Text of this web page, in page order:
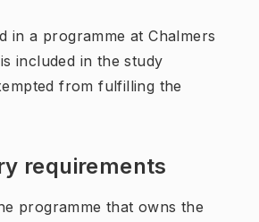
in a programme at Chalmers
included in the study
from fulfilling the
requirements
programme that owns the